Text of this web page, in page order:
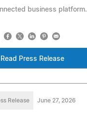
business platform.
Read Press Release
Release June 27, 2026